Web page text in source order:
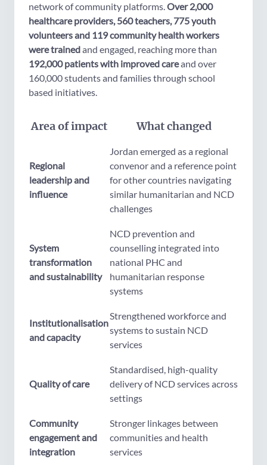
network of community platforms.Over 2,000
healthcare providers, 560 teachers, 775 youth
volunteers and 119 community health workers
were trainedand engaged, reaching more than
192,000 patients with improved careand over
160,000 students and families through school
based initiatives.
Area of impact What changed
Regional
leadership and
influence
Jordan emerged as a regional
convenor and a reference point
for other countries navigating
similar humanitarian and NCD
challenges
System
transformation
and sustainability
NCD prevention and
counselling integrated into
national PHC and
humanitarian response
systems
Institutionalisation
and capacity
Strengthened workforce and
systems to sustain NCD
services
Quality of care
Standardised, high-quality
delivery of NCD services across
settings
Community
engagement and
integration
Stronger linkages between
communities and health
services